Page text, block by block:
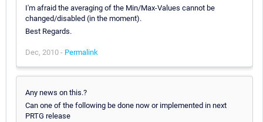
I'm afraid the averaging of the Min/Max-Values cannot be
changed/disabled (in the moment).
Best Regards.
Dec, 2010 - Permalink
Any news on this.?
Can one of the following be done now or implemented in next
PRTG release